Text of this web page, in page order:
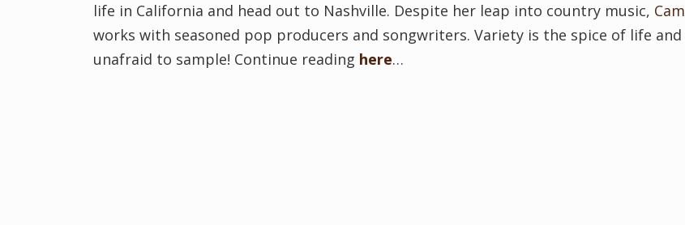
life in California and head out to Nashville. Despite her leap into country music, Cam
works with seasoned pop producers and songwriters. Variety is the spice of life and
unafraid to sample! Continue reading here…